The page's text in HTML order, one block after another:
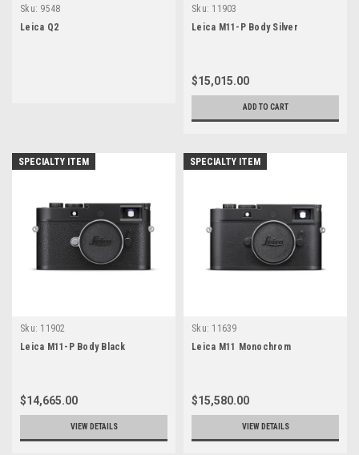
Sku: 9548
Leica Q2
Sku: 11903
Leica M11-P Body Silver
$15,015.00
ADD TO CART
SPECIALTY ITEM
Sku: 11902
Leica M11-P Body Black
$14,665.00
VIEW DETAILS
SPECIALTY ITEM
Sku: 11639
Leica M11 Monochrom
$15,580.00
VIEW DETAILS